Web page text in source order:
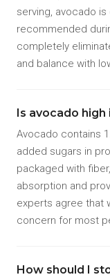
serving, avocado
recommended
completely
and balance with
Is avocado high
Avocado contains
added sugars in
packaged with
absorption and
experts agree that
concern for most
How should I